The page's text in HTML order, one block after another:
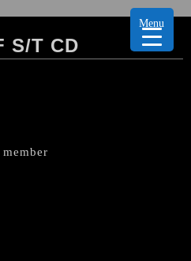
S/T CD
Menu